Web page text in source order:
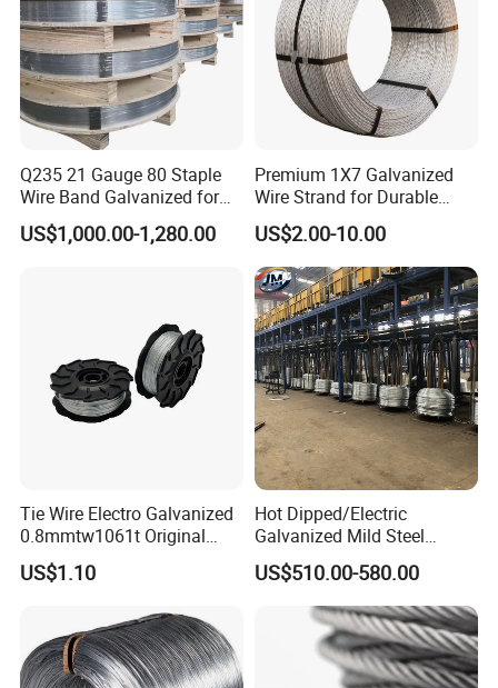
Q235 21 Gauge 80 Staple
Wire Band Galvanized for
Production
US$1,000.00-1,280.00
Premium 1X7 Galvanized
Wire Strand for Durable
Construction Projects
US$2.00-10.00
Tie Wire Electro Galvanized
0.8mmtw1061t Original
Rb441t Rebar Tying Wire
US$1.10
Hot Dipped/Electric
Galvanized Mild Steel
Binding Wire/Black
Annealed Rebar Iron Tie
Wire 16 Gauge Stainless
Steel Spool for
Construction/Building
US$510.00-580.00